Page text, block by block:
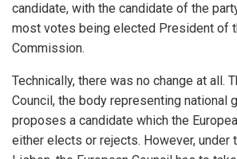
candidate, with the candidate of the
most votes being elected President of
Commission.
Technically, there was no change at all.
Council, the body representing national
proposes a candidate which the
either elects or rejects. However, under